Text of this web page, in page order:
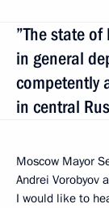
”The state of
in general
competently
in central
Moscow Mayor
Andrei Vorobyov
I would like to